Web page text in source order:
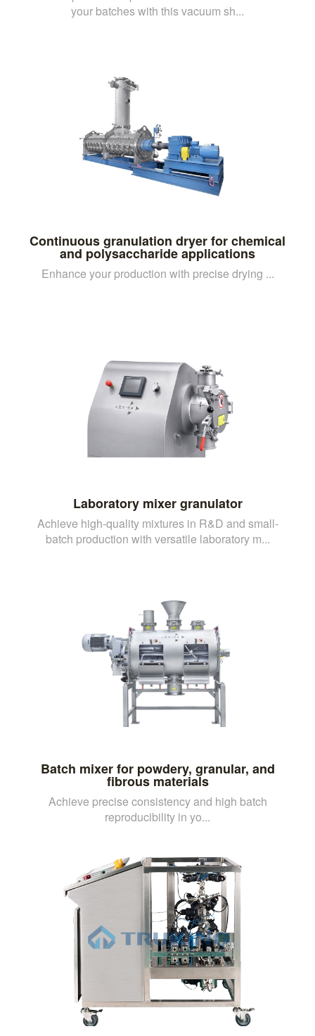
your batches with this vacuum sh...
Continuous granulation dryer for chemical
and polysaccharide applications
Enhance your production with precise drying ...
Laboratory mixer granulator
Achieve high-quality mixtures in R&D and small-
batch production with versatile laboratory m...
Batch mixer for powdery, granular, and
fibrous materials
Achieve precise consistency and high batch
reproducibility in yo...